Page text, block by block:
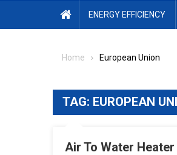
ENERGY EFFICIENCY
Home European Union
TAG: EUROPEAN
Air To Water